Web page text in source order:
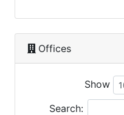
Offices
Show
Search: